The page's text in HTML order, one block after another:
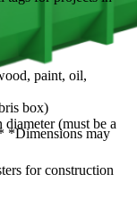
*Dimensions may
paint, oil,
box)
(must be a
for construction